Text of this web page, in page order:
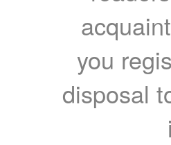
you
disposal